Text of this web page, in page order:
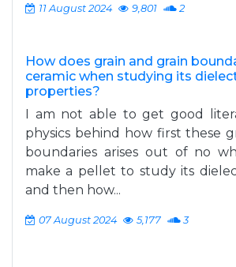
11 August 2024 9,801 2
How does grain and grain
ceramic when studying its
properties?
I am not able to get good
physics behind how first these
boundaries arises out of no
make a pellet to study its
and then how...
07 August 2024 5,177 3